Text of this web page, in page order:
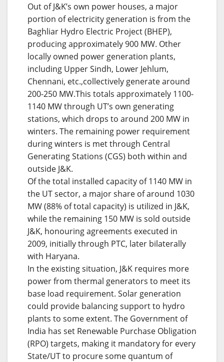
Out of J&K’s own power houses, a major
portion of electricity generation is from the
Baghliar Hydro Electric Project (BHEP),
producing approximately 900 MW. Other
locally owned power generation plants,
including Upper Sindh, Lower Jehlum,
Chennani, etc.,collectively generate around
200-250 MW.This totals approximately 1100-
1140 MW through UT’s own generating
stations, which drops to around 200 MW in
winters. The remaining power requirement
during winters is met through Central
Generating Stations (CGS) both within and
outside J&K.
Of the total installed capacity of 1140 MW in
the UT sector, a major share of around 1030
MW (88% of total capacity) is utilized in J&K,
while the remaining 150 MW is sold outside
J&K, honouring agreements executed in
2009, initially through PTC, later bilaterally
with Haryana.
In the existing situation, J&K requires more
power from thermal generators to meet its
base load requirement. Solar generation
could provide balancing support to hydro
plants to some extent. The Government of
India has set Renewable Purchase Obligation
(RPO) targets, making it mandatory for every
State/UT to procure some quantum of